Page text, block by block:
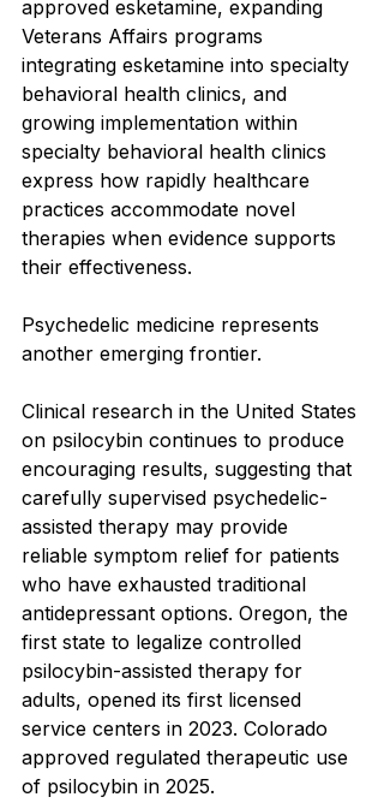
approved esketamine, expanding
Veterans Affairs programs
integrating esketamine into specialty
behavioral health clinics, and
growing implementation within
specialty behavioral health clinics
express how rapidly healthcare
practices accommodate novel
therapies when evidence supports
their effectiveness.
Psychedelic medicine represents
another emerging frontier.
Clinical research in the United States
on psilocybin continues to produce
encouraging results, suggesting that
carefully supervised psychedelic-
assisted therapy may provide
reliable symptom relief for patients
who have exhausted traditional
antidepressant options. Oregon, the
first state to legalize controlled
psilocybin-assisted therapy for
adults, opened its first licensed
service centers in 2023. Colorado
approved regulated therapeutic use
of psilocybin in 2025.